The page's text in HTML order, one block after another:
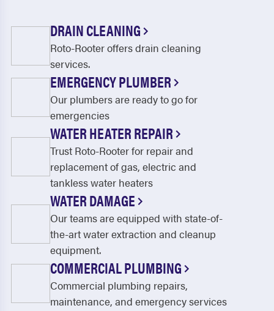
DRAIN CLEANING
Roto-Rooter offers drain cleaning
services.
EMERGENCY PLUMBER
Our plumbers are ready to go for
emergencies
WATER HEATER REPAIR
Trust Roto-Rooter for repair and
replacement of gas, electric and
tankless water heaters
WATER DAMAGE
Our teams are equipped with state-of-
the-art water extraction and cleanup
equipment.
COMMERCIAL PLUMBING
Commercial plumbing repairs,
maintenance, and emergency services